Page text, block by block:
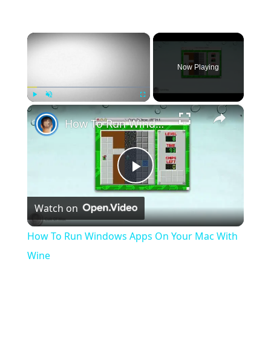
×
Unmute Fullscreen
Now Playing
×
Play
Video
How To Run Windows Apps On Your Mac With Wine
Watch on
How To Run Windows Apps On Your Mac With
Wine